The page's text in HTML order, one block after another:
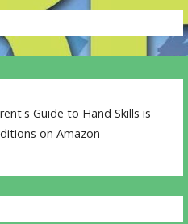
Guide to Hand Skills is
on Amazon